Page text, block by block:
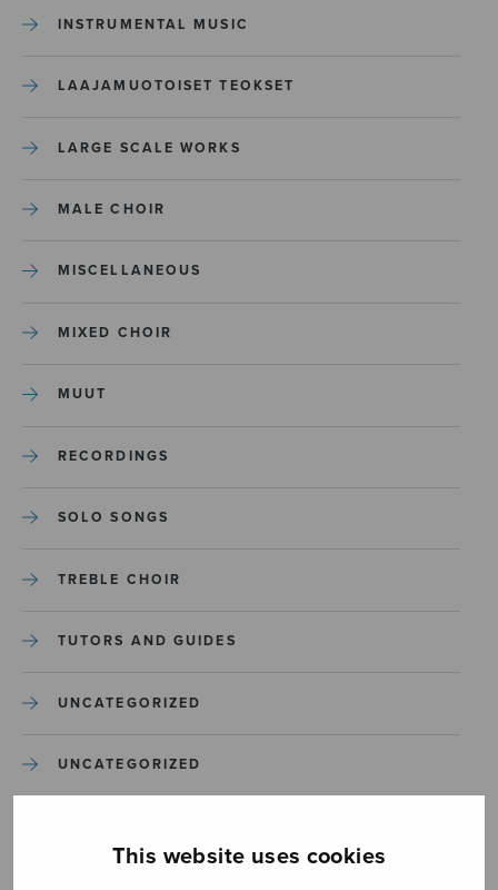
This website uses cookies
INSTRUMENTAL MUSIC
LAAJAMUOTOISET TEOKSET
LARGE SCALE WORKS
MALE CHOIR
MISCELLANEOUS
MIXED CHOIR
MUUT
RECORDINGS
SOLO SONGS
TREBLE CHOIR
TUTORS AND GUIDES
UNCATEGORIZED
UNCATEGORIZED